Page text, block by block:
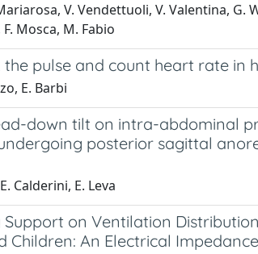
V. Vendettuoli, V. Valentina, G.
Mosca, M. Fabio
pulse and count heart rate in
E. Barbi
down tilt on intra-abdominal
posterior sagittal
Calderini, E. Leva
on Ventilation
Children: An Electrical